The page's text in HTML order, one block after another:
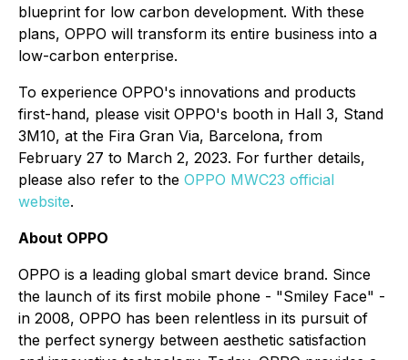
blueprint for low carbon development. With these
plans, OPPO will transform its entire business into a
low-carbon enterprise.
To experience OPPO's innovations and products
first-hand, please visit OPPO's booth in Hall 3, Stand
3M10, at the Fira Gran Via, Barcelona, from
February 27 to March 2, 2023. For further details,
please also refer to the OPPO MWC23 official
website.
About OPPO
OPPO is a leading global smart device brand. Since
the launch of its first mobile phone - "Smiley Face" -
in 2008, OPPO has been relentless in its pursuit of
the perfect synergy between aesthetic satisfaction